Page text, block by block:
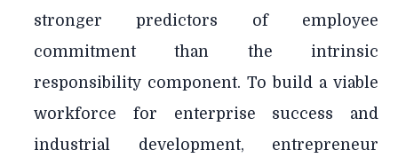
stronger predictors of employee
commitment than the intrinsic
responsibility component. To build a viable
workforce for enterprise success and
industrial development, entrepreneur